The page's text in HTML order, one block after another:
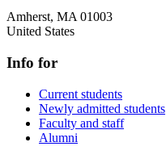
Amherst, MA 01003
United States
Info for
Current students
Newly admitted students
Faculty and staff
Alumni